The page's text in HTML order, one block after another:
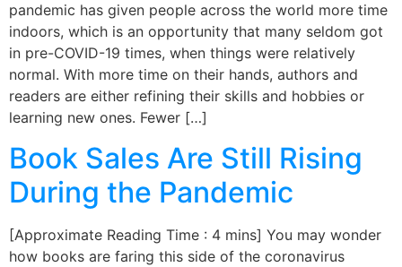
pandemic has given people across the world more time
indoors, which is an opportunity that many seldom got
in pre-COVID-19 times, when things were relatively
normal. With more time on their hands, authors and
readers are either refining their skills and hobbies or
learning new ones. Fewer […]
Book Sales Are Still Rising
During the Pandemic
[Approximate Reading Time : 4 mins] You may wonder
how books are faring this side of the coronavirus